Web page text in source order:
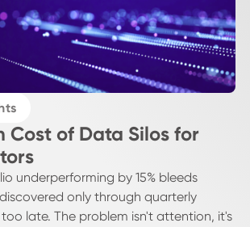
Cost of Data Silos for
underperforming by 15% bleeds
only through quarterly
too late. The problem isn't attention, it's